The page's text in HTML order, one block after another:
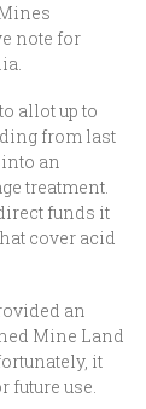
note for
allot up to
from last
an
treatment.
funds it
cover acid
an
Mine Land
it
future use.